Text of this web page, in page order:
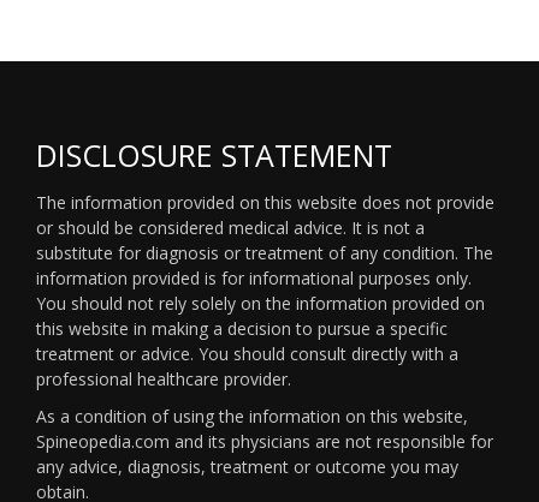
DISCLOSURE STATEMENT
The information provided on this website does not provide
or should be considered medical advice. It is not a
substitute for diagnosis or treatment of any condition. The
information provided is for informational purposes only.
You should not rely solely on the information provided on
this website in making a decision to pursue a specific
treatment or advice. You should consult directly with a
professional healthcare provider.
As a condition of using the information on this website,
Spineopedia.com and its physicians are not responsible for
any advice, diagnosis, treatment or outcome you may
obtain.